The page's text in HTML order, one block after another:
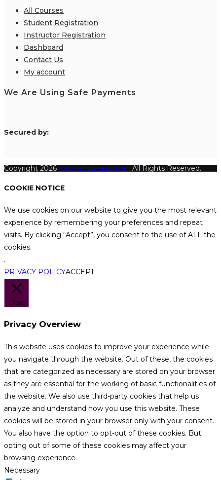
All Courses
Student Registration
Instructor Registration
Dashboard
Contact Us
My account
We Are Using Safe Payments
Secured by:
Copyright 2026 Katthecoursebuilder. All Rights Reserved.
COOKIE NOTICE
We use cookies on our website to give you the most relevant
experience by remembering your preferences and repeat
visits. By clicking “Accept”, you consent to the use of ALL the
cookies.
.
PRIVACY POLICYACCEPT
Close
Privacy Overview
This website uses cookies to improve your experience while
you navigate through the website. Out of these, the cookies
that are categorized as necessary are stored on your browser
as they are essential for the working of basic functionalities of
the website. We also use third-party cookies that help us
analyze and understand how you use this website. These
cookies will be stored in your browser only with your consent.
You also have the option to opt-out of these cookies. But
opting out of some of these cookies may affect your
browsing experience.
Necessary